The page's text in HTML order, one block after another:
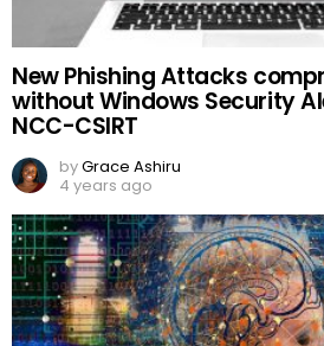
New Phishing Attacks
without Windows Security
NCC-CSIRT
byGrace Ashiru
4 years ago